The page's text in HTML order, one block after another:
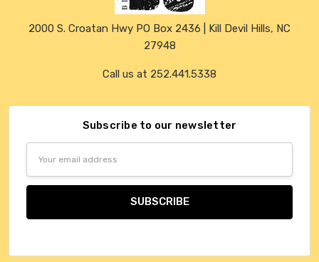
2000 S. Croatan Hwy PO Box 2436 | Kill Devil Hills, NC
27948
Call us at 252.441.5338
Subscribe to our newsletter